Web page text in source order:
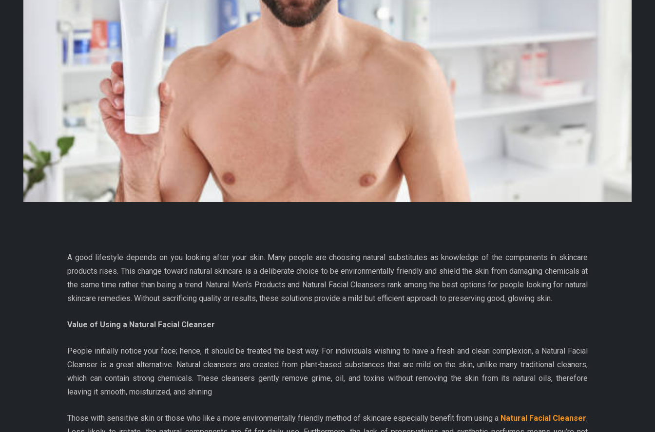
A good lifestyle depends on you looking after your skin. Many people are choosing natural substitutes as knowledge of the components in skincare
products rises. This change toward natural skincare is a deliberate choice to be environmentally friendly and shield the skin from damaging chemicals at
the same time rather than being a trend. Natural Men’s Products and Natural Facial Cleansers rank among the best options for people looking for natural
skincare remedies. Without sacrificing quality or results, these solutions provide a mild but efficient approach to preserving good, glowing skin.
Value of Using a Natural Facial Cleanser
People initially notice your face; hence, it should be treated the best way. For individuals wishing to have a fresh and clean complexion, a Natural Facial
Cleanser is a great alternative. Natural cleansers are created from plant-based substances that are mild on the skin, unlike many traditional cleaners,
which can contain strong chemicals. These cleansers gently remove grime, oil, and toxins without removing the skin from its natural oils, therefore
leaving it smooth, moisturized, and shining
Those with sensitive skin or those who like a more environmentally friendly method of skincare especially benefit from using a Natural Facial Cleanser.